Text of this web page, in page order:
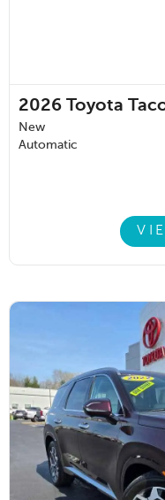
2026 Toyota
New
Automatic